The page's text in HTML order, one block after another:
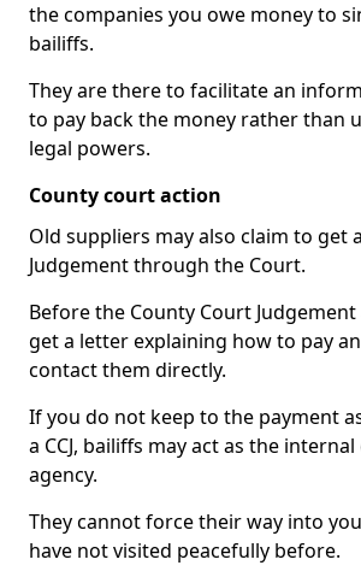
the companies you owe money to
bailiffs.
They are there to facilitate an
to pay back the money rather than
legal powers.
County court action
Old suppliers may also claim to get
Judgement through the Court.
Before the County Court
get a letter explaining how to pay
contact them directly.
If you do not keep to the payment
a CCJ, bailiffs may act as the
agency.
They cannot force their way into
have not visited peacefully before.